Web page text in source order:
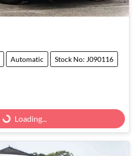
Automatic Stock No: J090116
Loading...
Loading...